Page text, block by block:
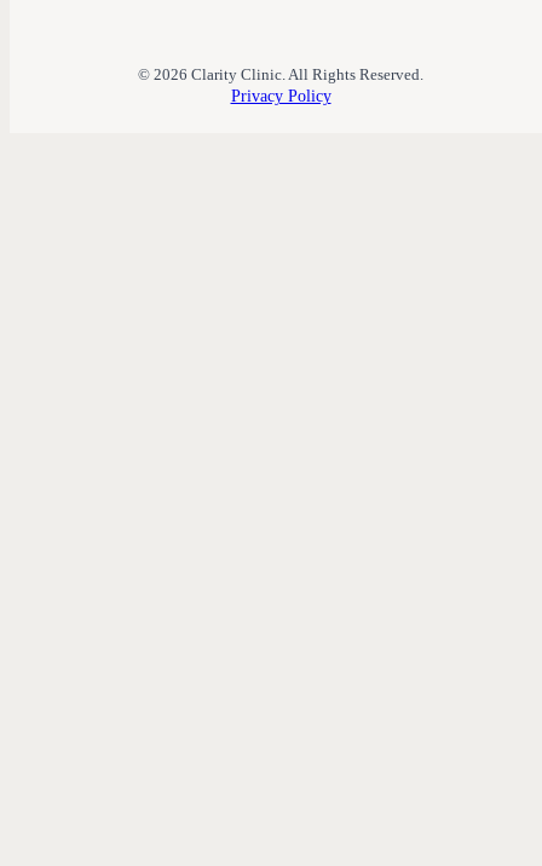
© 2026 Clarity Clinic. All Rights Reserved.
Privacy Policy